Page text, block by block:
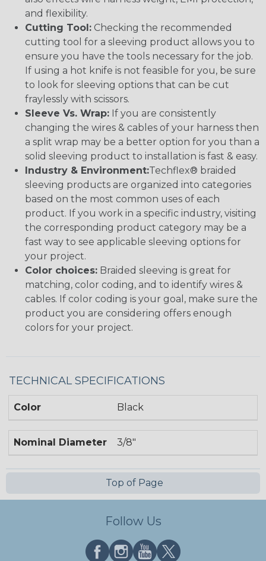
and flexibility.
Cutting Tool: Checking the recommended
cutting tool for a sleeving product allows you to
ensure you have the tools necessary for the job.
If using a hot knife is not feasible for you, be sure
to look for sleeving options that can be cut
fraylessly with scissors.
Sleeve Vs. Wrap: If you are consistently
changing the wires & cables of your harness then
a split wrap may be a better option for you than a
solid sleeving product to installation is fast & easy.
Industry & Environment:Techflex® braided
sleeving products are organized into categories
based on the most common uses of each
product. If you work in a specific industry, visiting
the corresponding product category may be a
fast way to see applicable sleeving options for
your project.
Color choices: Braided sleeving is great for
matching, color coding, and to identify wires &
cables. If color coding is your goal, make sure the
product you are considering offers enough
colors for your project.
TECHNICAL SPECIFICATIONS
Color Black
Nominal Diameter 3/8"
Top of Page
Follow Us